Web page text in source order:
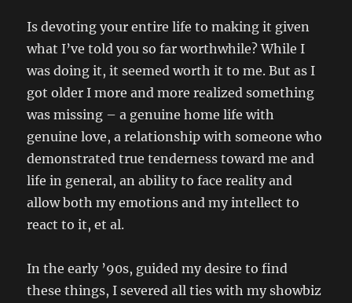
Is devoting your entire life to making it given
what I’ve told you so far worthwhile? While I
was doing it, it seemed worth it to me. But as I
got older I more and more realized something
was missing – a genuine home life with
genuine love, a relationship with someone who
demonstrated true tenderness toward me and
life in general, an ability to face reality and
allow both my emotions and my intellect to
react to it, et al.
In the early ’90s, guided my desire to find
these things, I severed all ties with my showbiz